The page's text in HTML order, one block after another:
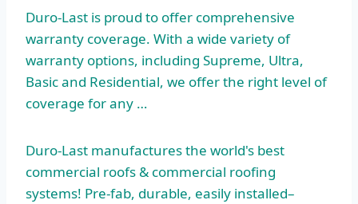
Duro-Last is proud to offer comprehensive
warranty coverage. With a wide variety of
warranty options, including Supreme, Ultra,
Basic and Residential, we offer the right level of
coverage for any …
Duro-Last manufactures the world's best
commercial roofs & commercial roofing
systems! Pre-fab, durable, easily installed–